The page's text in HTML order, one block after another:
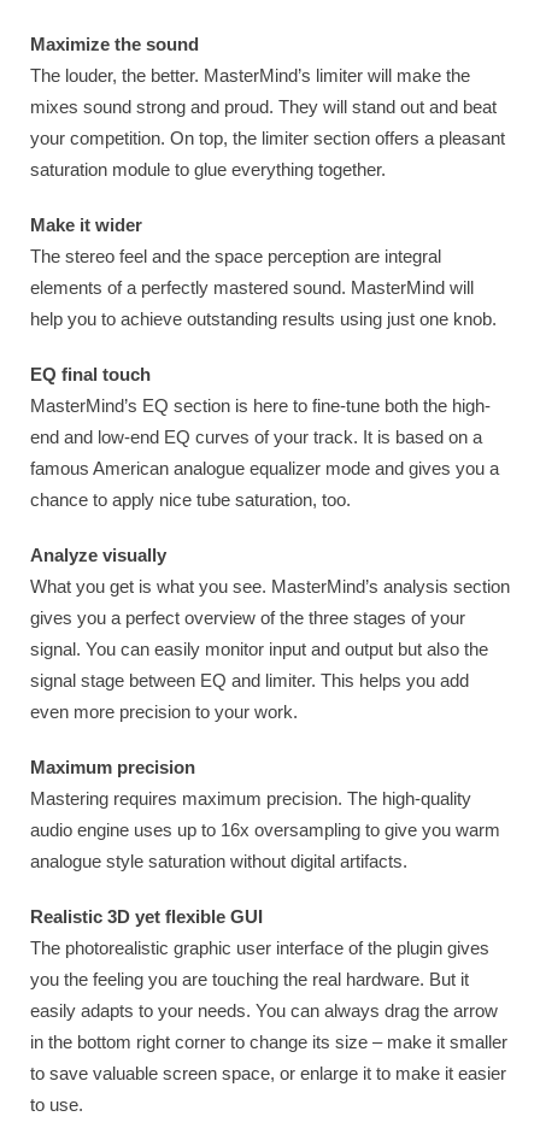
Maximize the sound
The louder, the better. MasterMind’s limiter will make the
mixes sound strong and proud. They will stand out and beat
your competition. On top, the limiter section offers a pleasant
saturation module to glue everything together.
Make it wider
The stereo feel and the space perception are integral
elements of a perfectly mastered sound. MasterMind will
help you to achieve outstanding results using just one knob.
EQ final touch
MasterMind’s EQ section is here to fine-tune both the high-
end and low-end EQ curves of your track. It is based on a
famous American analogue equalizer mode and gives you a
chance to apply nice tube saturation, too.
Analyze visually
What you get is what you see. MasterMind’s analysis section
gives you a perfect overview of the three stages of your
signal. You can easily monitor input and output but also the
signal stage between EQ and limiter. This helps you add
even more precision to your work.
Maximum precision
Mastering requires maximum precision. The high-quality
audio engine uses up to 16x oversampling to give you warm
analogue style saturation without digital artifacts.
Realistic 3D yet flexible GUI
The photorealistic graphic user interface of the plugin gives
you the feeling you are touching the real hardware. But it
easily adapts to your needs. You can always drag the arrow
in the bottom right corner to change its size – make it smaller
to save valuable screen space, or enlarge it to make it easier
to use.